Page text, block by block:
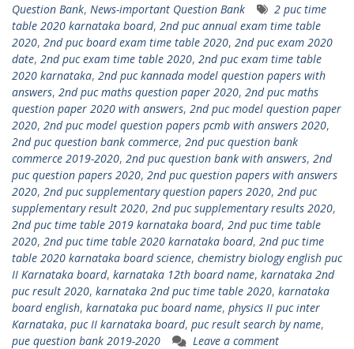
Question Bank, News-important Question Bank
2 puc time
table 2020 karnataka board, 2nd puc annual exam time table
2020, 2nd puc board exam time table 2020, 2nd puc exam 2020
date, 2nd puc exam time table 2020, 2nd puc exam time table
2020 karnataka, 2nd puc kannada model question papers with
answers, 2nd puc maths question paper 2020, 2nd puc maths
question paper 2020 with answers, 2nd puc model question paper
2020, 2nd puc model question papers pcmb with answers 2020,
2nd puc question bank commerce, 2nd puc question bank
commerce 2019-2020, 2nd puc question bank with answers, 2nd
puc question papers 2020, 2nd puc question papers with answers
2020, 2nd puc supplementary question papers 2020, 2nd puc
supplementary result 2020, 2nd puc supplementary results 2020,
2nd puc time table 2019 karnataka board, 2nd puc time table
2020, 2nd puc time table 2020 karnataka board, 2nd puc time
table 2020 karnataka board science, chemistry biology english puc
II Karnataka board, karnataka 12th board name, karnataka 2nd
puc result 2020, karnataka 2nd puc time table 2020, karnataka
board english, karnataka puc board name, physics II puc inter
Karnataka, puc II karnataka board, puc result search by name,
pue question bank 2019-2020
Leave a comment